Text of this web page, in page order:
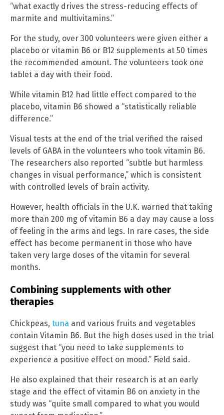
“what exactly drives the stress-reducing effects of
marmite and multivitamins.”
For the study, over 300 volunteers were given either a
placebo or vitamin B6 or B12 supplements at 50 times
the recommended amount. The volunteers took one
tablet a day with their food.
While vitamin B12 had little effect compared to the
placebo, vitamin B6 showed a “statistically reliable
difference.”
Visual tests at the end of the trial verified the raised
levels of GABA in the volunteers who took vitamin B6.
The researchers also reported “subtle but harmless
changes in visual performance,” which is consistent
with controlled levels of brain activity.
However, health officials in the U.K. warned that taking
more than 200 mg of vitamin B6 a day may cause a loss
of feeling in the arms and legs. In rare cases, the side
effect has become permanent in those who have
taken very large doses of the vitamin for several
months.
Combining supplements with other
therapies
Chickpeas, tuna and various fruits and vegetables
contain Vitamin B6. But the high doses used in the trial
suggest that “you need to take supplements to
experience a positive effect on mood.” Field said.
He also explained that their research is at an early
stage and the effect of vitamin B6 on anxiety in the
study was “quite small compared to what you would